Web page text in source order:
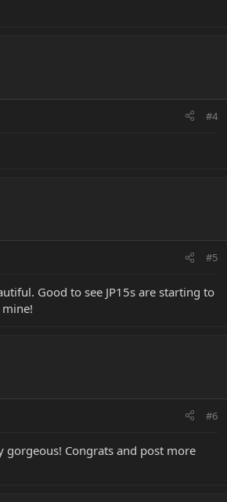
#4
#5
Good to see JP15s are starting to
#6
gorgeous! Congrats and post more